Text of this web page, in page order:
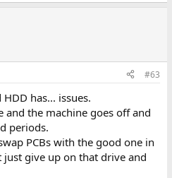
#63
has... issues.
the machine goes off and
periods.
PCBs with the good one in
give up on that drive and